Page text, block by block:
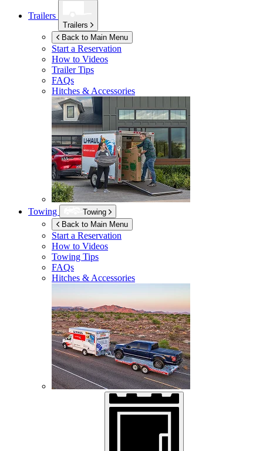
Trailers
Trailers
Back to Main Menu
Start a Reservation
How to Videos
Trailer Tips
FAQs
Hitches & Accessories
Towing
Towing
Back to Main Menu
Start a Reservation
How to Videos
Towing Tips
FAQs
Hitches & Accessories